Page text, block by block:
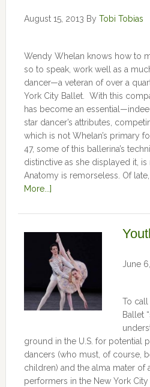
August 15, 2013 By Tobi Tobias
Wendy Whelan knows how to
so to speak, work well as a
dancer—a veteran of over a
York City Ballet. With this
has become an
star dancer’s attributes,
which is not Whelan’s primary
47, some of this ballerina’s
distinctive as she displayed it, is
Anatomy is remorseless. Of
More...]
June
To
Ballet
ground in the U.S. for potential
dancers (who must, of course,
children) and the alma mater of
performers in the New York